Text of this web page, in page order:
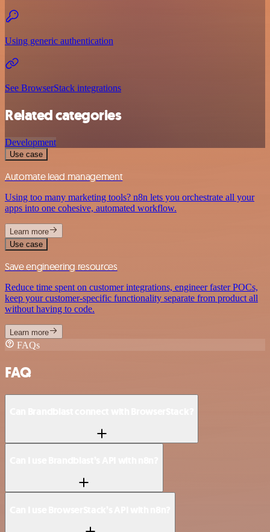
Using generic authentication
See BrowserStack integrations
Related categories
Development
Use case
Automate lead management
Using too many marketing tools? n8n lets you orchestrate all your
apps into one cohesive, automated workflow.
Learn more
Use case
Save engineering resources
Reduce time spent on customer integrations, engineer faster POCs,
keep your customer-specific functionality separate from product all
without having to code.
Learn more
FAQs
FAQ